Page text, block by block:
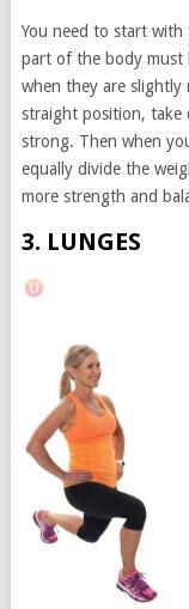
You need to start
part of the body must
when they are slightly
straight position, take
strong. Then when
equally divide the
more strength and
3. LUNGES